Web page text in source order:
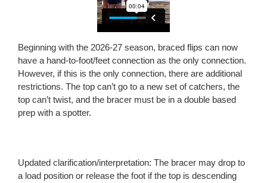
Beginning with the 2026-27 season, braced flips can now
have a hand-to-foot/feet connection as the only connection.
However, if this is the only connection, there are additional
restrictions. The top can’t go to a new set of catchers, the
top can’t twist, and the bracer must be in a double based
prep with a spotter.
Updated clarification/interpretation: The bracer may drop to
a load position or release the foot if the top is descending